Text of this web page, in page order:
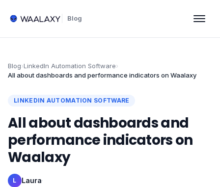
Blog
Blog›LinkedIn Automation Software›
All about dashboards and performance indicators on Waalaxy
LINKEDIN AUTOMATION SOFTWARE
All about dashboards and
performance indicators on
Waalaxy
L Laura·